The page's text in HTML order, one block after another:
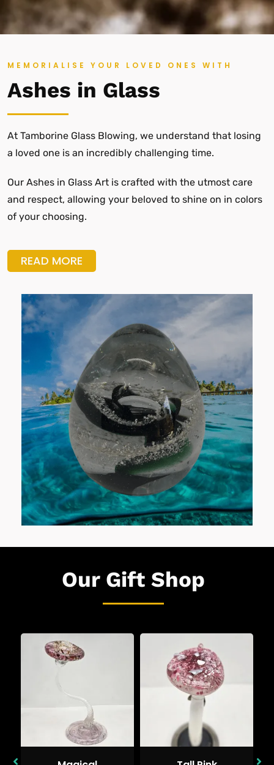
MEMORIALISE YOUR LOVED ONES WITH
Ashes in Glass
At Tamborine Glass Blowing, we understand that losing
a loved one is an incredibly challenging time.
Our Ashes in Glass Art is crafted with the utmost care
and respect, allowing your beloved to shine on in colors
of your choosing.
READ MORE
Our Gift Shop